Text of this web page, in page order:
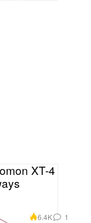
XT-4
6.4K 1